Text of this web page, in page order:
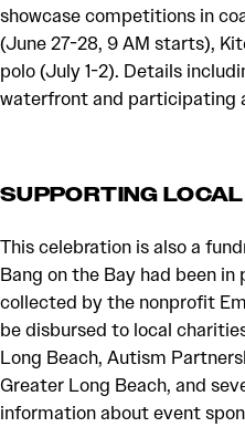
showcase competitions in
(June 27-28, 9 AM starts),
polo (July 1-2). Details
waterfront and participating
SUPPORTING
This celebration is also a
Bang on the Bay had been in
collected by the nonprofit
be disbursed to local
Long Beach, Autism
Greater Long Beach, and
information about event